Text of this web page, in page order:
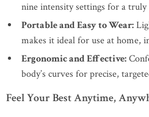
nine intensity settings for a truly
Portable and Easy to Wear:
makes it ideal for use at home,
Ergonomic and Effective:
body’s curves for precise,
Feel Your Best Anytime,